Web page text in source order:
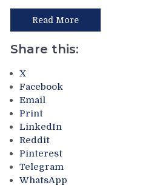
Needs
Two
of
the
Rangers
Following
Deadline
The
That
The
Read More
Share this:
X
Facebook
Email
Print
LinkedIn
Reddit
Pinterest
Telegram
WhatsApp